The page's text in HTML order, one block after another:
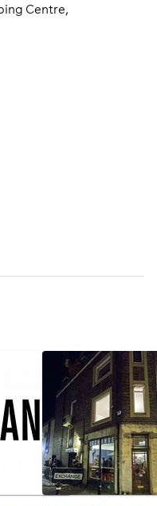
Centre,